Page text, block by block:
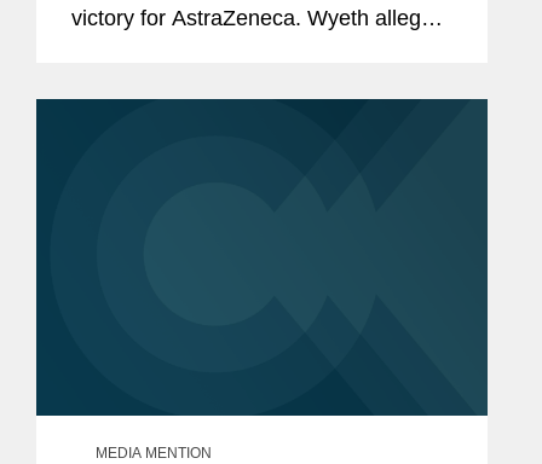
victory for AstraZeneca. Wyeth alleged
MEDIA MENTION